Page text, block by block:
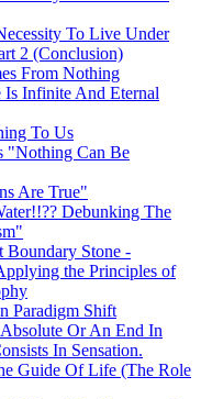
To Live Under
2 (Conclusion)
From Nothing
Is Infinite And Eternal
To Us
"Nothing Can Be
Are True"
Debunking The
Boundary Stone -
the Principles of
Paradigm Shift
Or An End In
In Sensation.
Guide Of Life (The Role